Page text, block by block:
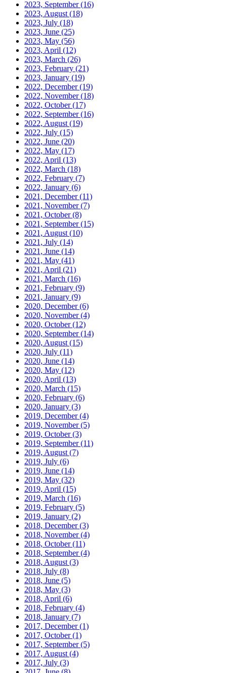
2023, September(16)
2023, August (18)
2023, July (18)
2023, June (25)
2023, May (56)
2023, April (12)
2023, March (26)
2023, February (21)
2023, January (19)
2022, December(19)
2022, November(18)
2022, October(17)
2022, September(16)
2022, August (19)
2022, July (15)
2022, June (20)
2022, May (17)
2022, April (13)
2022, March (18)
2022, February (7)
2022, January (6)
2021, December(11)
2021, November(7)
2021, October(8)
2021, September(15)
2021, August (10)
2021, July (14)
2021, June (14)
2021, May (41)
2021, April (21)
2021, March (16)
2021, February (9)
2021, January (9)
2020, December(6)
2020, November(4)
2020, October(12)
2020, September(14)
2020, August (15)
2020, July (11)
2020, June (14)
2020, May (12)
2020, April (13)
2020, March (15)
2020, February (6)
2020, January (3)
2019, December(4)
2019, November(5)
2019, October(3)
2019, September(11)
2019, August (7)
2019, July (6)
2019, June (14)
2019, May (32)
2019, April (15)
2019, March (16)
2019, February (5)
2019, January (2)
2018, December(3)
2018, November(4)
2018, October(11)
2018, September(4)
2018, August (3)
2018, July (8)
2018, June (5)
2018, May (3)
2018, April (6)
2018, February (4)
2018, January (7)
2017, December(1)
2017, October(1)
2017, September(5)
2017, August (4)
2017, July (3)